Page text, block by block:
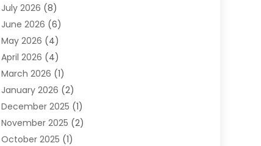
Oral Surgeon
Orthodontic Treatment
Orthodontists
Pediatric Dentist
Teeth Whitening
July 2026 (8)
June 2026 (6)
May 2026 (4)
April 2026 (4)
March 2026 (1)
January 2026 (2)
December 2025 (1)
November 2025 (2)
October 2025 (1)